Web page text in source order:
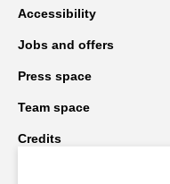
Accessibility
Jobs and offers
Press space
Team space
Credits